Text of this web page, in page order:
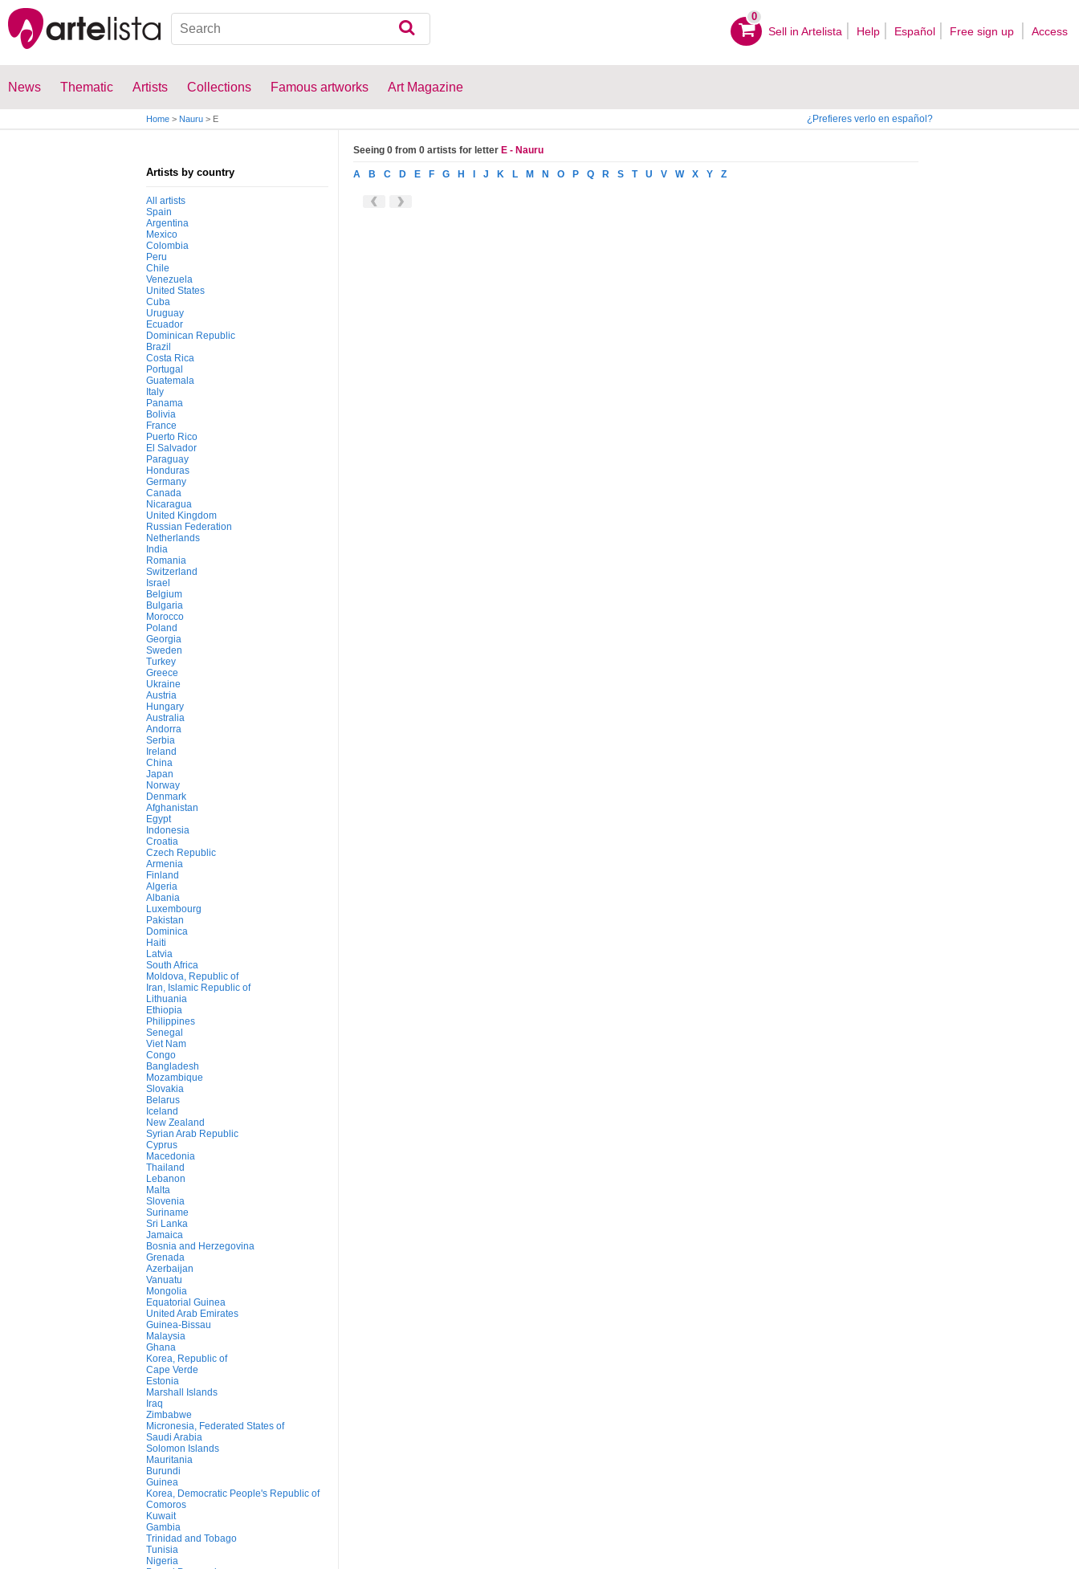
0
Sell ​​in Artelista Help Español Free sign up Access
News Thematic Artists Collections Famous artworks Art Magazine
Home > Nauru > E ¿Prefieres verlo en español?
Artists by country
All artists
Spain
Argentina
Mexico
Colombia
Peru
Chile
Venezuela
United States
Cuba
Uruguay
Ecuador
Dominican Republic
Brazil
Costa Rica
Portugal
Guatemala
Italy
Panama
Bolivia
France
Puerto Rico
El Salvador
Paraguay
Honduras
Germany
Canada
Nicaragua
United Kingdom
Russian Federation
Netherlands
India
Romania
Switzerland
Israel
Belgium
Bulgaria
Morocco
Poland
Georgia
Sweden
Turkey
Greece
Ukraine
Austria
Hungary
Australia
Andorra
Serbia
Ireland
China
Japan
Norway
Denmark
Afghanistan
Egypt
Indonesia
Croatia
Czech Republic
Armenia
Finland
Algeria
Albania
Luxembourg
Pakistan
Dominica
Haiti
Latvia
South Africa
Moldova, Republic of
Iran, Islamic Republic of
Lithuania
Ethiopia
Philippines
Senegal
Viet Nam
Congo
Bangladesh
Mozambique
Slovakia
Belarus
Iceland
New Zealand
Syrian Arab Republic
Cyprus
Macedonia
Thailand
Lebanon
Malta
Slovenia
Suriname
Sri Lanka
Jamaica
Bosnia and Herzegovina
Grenada
Azerbaijan
Vanuatu
Mongolia
Equatorial Guinea
United Arab Emirates
Guinea-Bissau
Malaysia
Ghana
Korea, Republic of
Cape Verde
Estonia
Marshall Islands
Iraq
Zimbabwe
Micronesia, Federated States of
Saudi Arabia
Solomon Islands
Mauritania
Burundi
Guinea
Korea, Democratic People's Republic of
Comoros
Kuwait
Gambia
Trinidad and Tobago
Tunisia
Nigeria
Seeing 0 from 0 artists for letter E - Nauru
A B C D E F G H J K L M N O P Q R S T U V W X Y Z